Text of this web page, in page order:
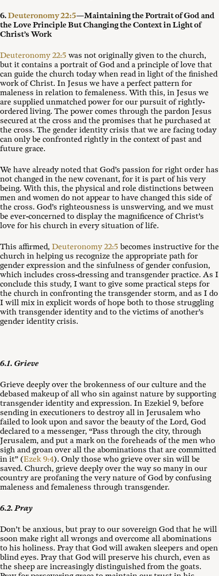
6.Deuteronomy 22:5—Maintaining the Portrait of God and
the Love Principle But Changing the Context in Light of
Christ’s Work
Deuteronomy 22:5 was not originally given to the church,
but it contains a portrait of God and a principle of love that
can guide the church today when read in light of the finished
work of Christ. In Jesus we have a perfect pattern for
maleness in relation to femaleness. With this, in Jesus we
are supplied unmatched power for our pursuit of rightly-
ordered living. The power comes through the pardon Jesus
secured at the cross and the promises that he purchased at
the cross. The gender identity crisis that we are facing today
can only be confronted rightly in the context of past and
future grace.
We have already noted that God’s passion for right order has
not changed in the new covenant, for it is part of his very
being. With this, the physical and role distinctions between
men and women do not appear to have changed this side of
the cross. God’s righteousness is unswerving, and we must
be ever-concerned to display the magnificence of Christ’s
love for his church in every situation of life.
This affirmed, Deuteronomy 22:5 becomes instructive for the
church in helping us recognize the appropriate path for
gender expression and the sinfulness of gender confusion,
which includes cross-dressing and transgender practice. As I
conclude this study, I want to give some practical steps for
the church in confronting the transgender storm, and as I do
I will mix in explicit words of hope both to those struggling
with transgender identity and to the victims of another’s
gender identity crisis.
6.1. Grieve
Grieve deeply over the brokenness of our culture and the
debased makeup of all who sin against nature by supporting
transgender identity and expression. In Ezekiel 9, before
sending in executioners to destroy all in Jerusalem who
failed to look upon and savor the beauty of the Lord, God
declared to a messenger, “Pass through the city, through
Jerusalem, and put a mark on the foreheads of the men who
sigh and groan over all the abominations that are committed
in it” (Ezek 9:4). Only those who grieve over sin will be
saved. Church, grieve deeply over the way so many in our
country are profaning the very nature of God by confusing
maleness and femaleness through transgender.
6.2. Pray
Don’t be anxious, but pray to our sovereign God that he will
soon make right all wrongs and overcome all abominations
to his holiness. Pray that God will awaken sleepers and open
blind eyes. Pray that God will preserve his church, even as
the sheep are increasingly distinguished from the goats.